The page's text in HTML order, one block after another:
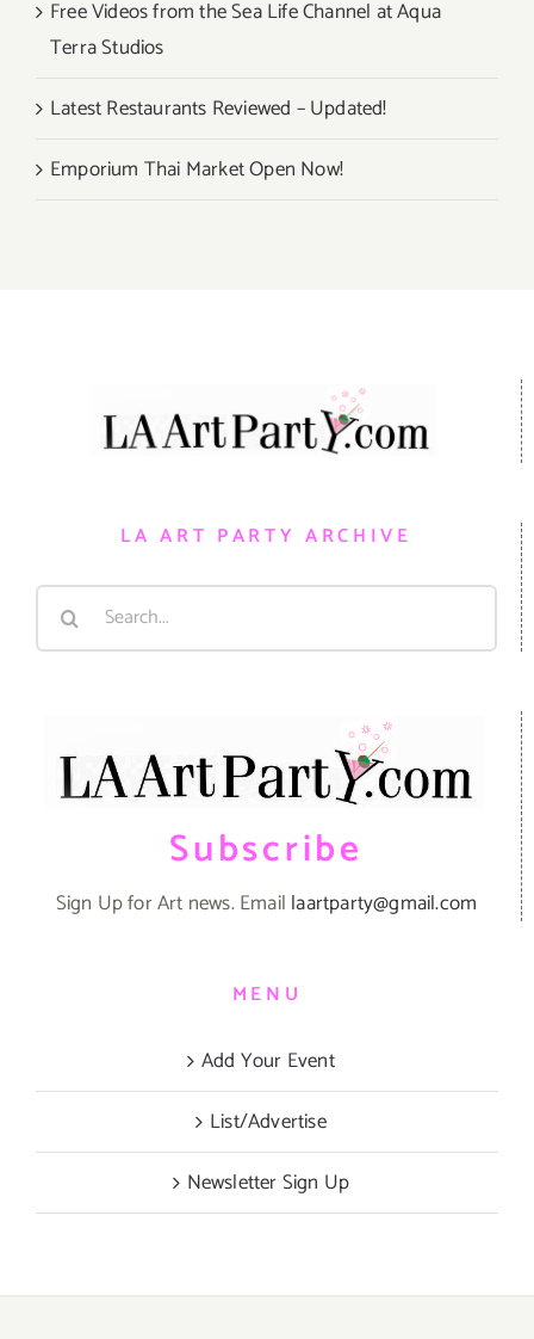
Free Videos from the Sea Life Channel at Aqua
Terra Studios
Latest Restaurants Reviewed – Updated!
Emporium Thai Market Open Now!
LA ART PARTY ARCHIVE
Search
Subscribe
Sign Up for Art news. Email laartparty@gmail.com
MENU
Add Your Event
List/Advertise
Newsletter Sign Up